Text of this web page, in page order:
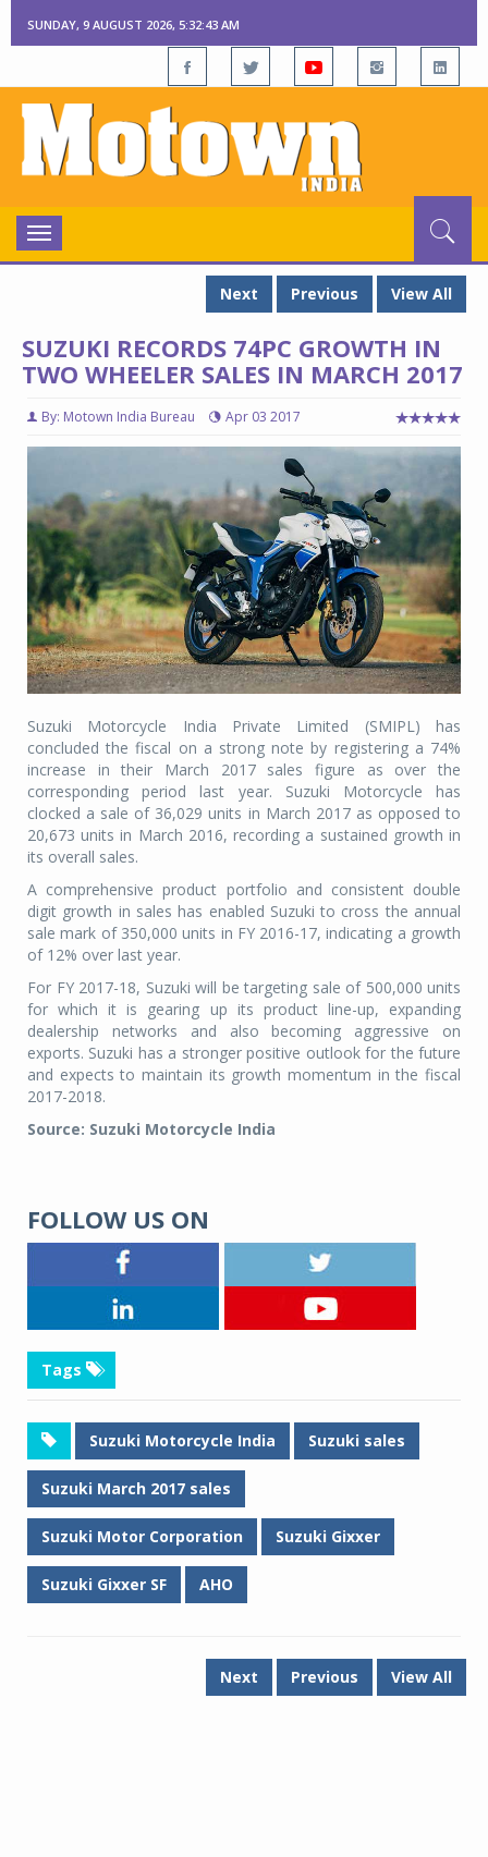
SUNDAY, 9 AUGUST 2026, 5:32:44 AM
Toggle
navigation
Next
Previous View All
SUZUKI RECORDS 74PC GROWTH IN
TWO WHEELER SALES IN MARCH 2017
By: Motown India Bureau Apr 03 2017
Suzuki Motorcycle India Private Limited (SMIPL) has
concluded the fiscal on a strong note by registering a 74%
increase in their March 2017 sales figure as over the
corresponding period last year. Suzuki Motorcycle has
clocked a sale of 36,029 units in March 2017 as opposed to
20,673 units in March 2016, recording a sustained growth in
its overall sales.
A comprehensive product portfolio and consistent double
digit growth in sales has enabled Suzuki to cross the annual
sale mark of 350,000 units in FY 2016-17, indicating a growth
of 12% over last year.
For FY 2017-18, Suzuki will be targeting sale of 500,000 units
for which it is gearing up its product line-up, expanding
dealership networks and also becoming aggressive on
exports. Suzuki has a stronger positive outlook for the future
and expects to maintain its growth momentum in the fiscal
2017-2018.
Source: Suzuki Motorcycle India
FOLLOW US ON
Tags
Suzuki Motorcycle India Suzuki sales
Suzuki March 2017 sales
Suzuki Motor Corporation Suzuki Gixxer
Suzuki Gixxer SF AHO
Next Previous View All